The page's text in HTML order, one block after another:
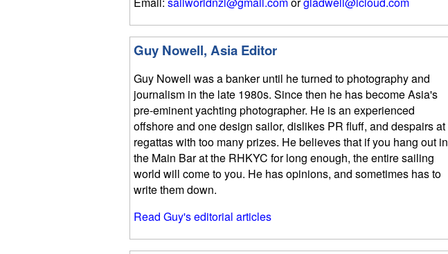
Guy Nowell, Asia Editor
Guy Nowell was a banker until he turned to photography and
journalism in the late 1980s. Since then he has become Asia's
pre-eminent yachting photographer. He is an experienced
offshore and one design sailor, dislikes PR fluff, and despairs at
regattas with too many prizes. He believes that if you hang out in
the Main Bar at the RHKYC for long enough, the entire sailing
world will come to you. He has opinions, and sometimes has to
write them down.
Read Guy's editorial articles